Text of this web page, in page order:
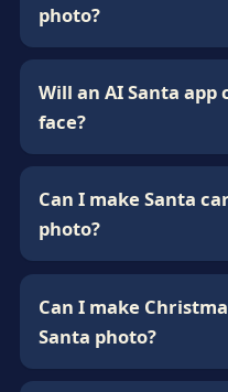
photo?
Will an AI Santa app
face?
Can I make Santa
photo?
Can I make
Santa photo?